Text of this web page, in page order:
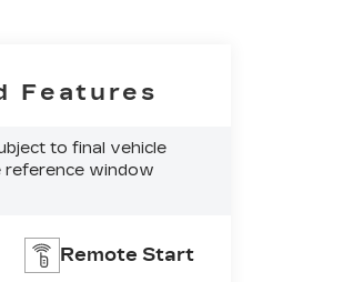
Features
to final vehicle
reference window
Remote Start